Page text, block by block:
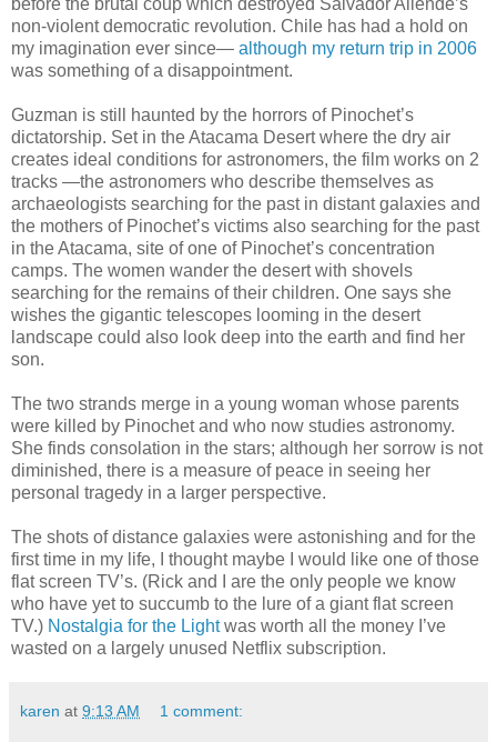
non-violent democratic revolution. Chile has had a hold on
my imagination ever since— although my return trip in 2006
was something of a disappointment.
Guzman is still haunted by the horrors of Pinochet’s
dictatorship. Set in the Atacama Desert where the dry air
creates ideal conditions for astronomers, the film works on 2
tracks —the astronomers who describe themselves as
archaeologists searching for the past in distant galaxies and
the mothers of Pinochet’s victims also searching for the past
in the Atacama, site of one of Pinochet’s concentration
camps. The women wander the desert with shovels
searching for the remains of their children. One says she
wishes the gigantic telescopes looming in the desert
landscape could also look deep into the earth and find her
son.
The two strands merge in a young woman whose parents
were killed by Pinochet and who now studies astronomy.
She finds consolation in the stars; although her sorrow is not
diminished, there is a measure of peace in seeing her
personal tragedy in a larger perspective.
The shots of distance galaxies were astonishing and for the
first time in my life, I thought maybe I would like one of those
flat screen TV’s. (Rick and I are the only people we know
who have yet to succumb to the lure of a giant flat screen
TV.) Nostalgia for the Lightwas worth all the money I’ve
wasted on a largely unused Netflix subscription.
karen at 9:13 AM 1 comment: